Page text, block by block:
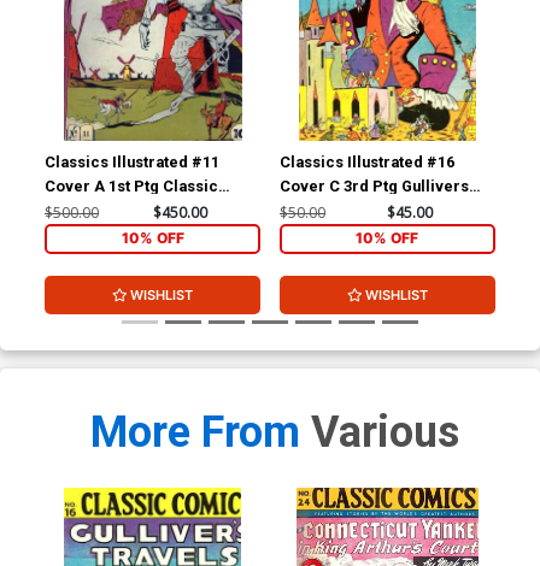
Classics Illustrated #11
Cover A 1st Ptg Classic
Comics Don Quixote
$500.00 $450.00
10% OFF
WISHLIST
Classics Illustrated #16
Cover C 3rd Ptg Gullivers
Travels
$50.00 $45.00
10% OFF
WISHLIST
More From Various